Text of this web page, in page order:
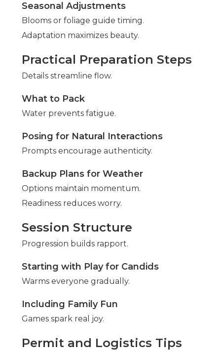
Seasonal Adjustments
Blooms or foliage guide timing.
Adaptation maximizes beauty.
Practical Preparation Steps
Details streamline flow.
What to Pack
Water prevents fatigue.
Posing for Natural Interactions
Prompts encourage authenticity.
Backup Plans for Weather
Options maintain momentum.
Readiness reduces worry.
Session Structure
Progression builds rapport.
Starting with Play for Candids
Warms everyone gradually.
Including Family Fun
Games spark real joy.
Permit and Logistics Tips